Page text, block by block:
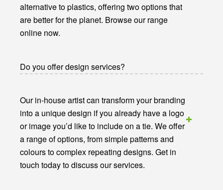
alternative to plastics, offering two options that
are better for the planet. Browse our range
online now.
Do you offer design services?
Our in-house artist can transform your branding
into a unique design if you already have a logo
or image you’d like to include on a tie. We offer
a range of options, from simple patterns and
colours to complex repeating designs. Get in
touch today to discuss our services.